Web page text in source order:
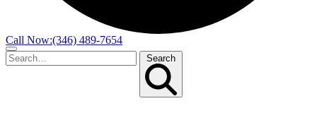
Call Now:(346) 489-7654
Search
Search